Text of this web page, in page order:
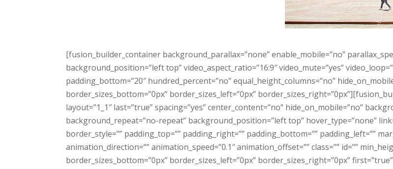
[fusion_builder_container background_parallax=”none” enable_mobile=”no”
background_position=”left top” video_aspect_ratio=”16:9″ video_mute=”yes”
padding_bottom=”20″ hundred_percent=”no” equal_height_columns=”no”
border_sizes_bottom=”0px” border_sizes_left=”0px”
layout=”1_1″ last=”true” spacing=”yes” center_content=”no” hide_on_mobile=”no”
background_repeat=”no-repeat” background_position=”left top” hover_type=”none”
border_style=”” padding_top=”” padding_right=”” padding_bottom=”” padding_left=””
animation_direction=”” animation_speed=”0.1″ animation_offset=”” class=”” id=””
border_sizes_bottom=”0px” border_sizes_left=”0px” border_sizes_right=”0px”